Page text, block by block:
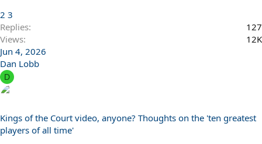
2 3
Replies
127
Views
12K
Jun 4, 2026
Dan Lobb
D
Kings of the Court video, anyone? Thoughts on the 'ten greatest
players of all time'